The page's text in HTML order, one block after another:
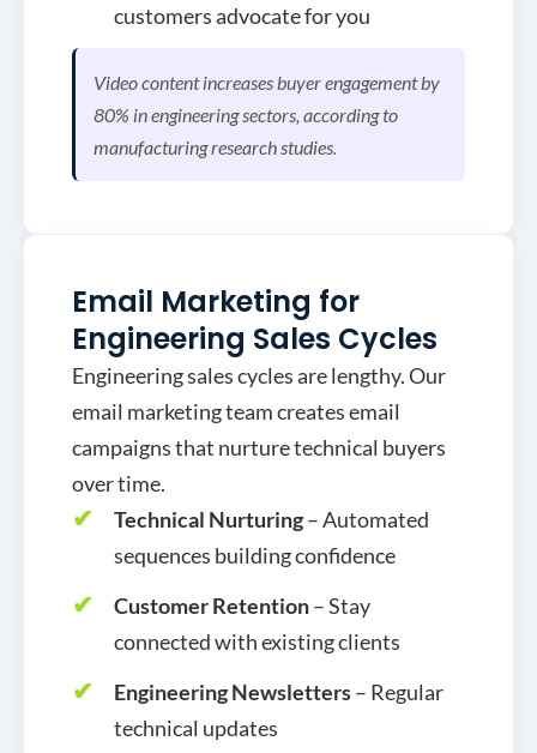
customers advocate for you
Video content increases buyer engagement by
80% in engineering sectors, according to
manufacturing research studies.
Email Marketing for
Engineering Sales Cycles
Engineering sales cycles are lengthy. Our
email marketing team creates email
campaigns that nurture technical buyers
over time.
Technical Nurturing– Automated
sequences building confidence
Customer Retention– Stay
connected with existing clients
Engineering Newsletters– Regular
technical updates